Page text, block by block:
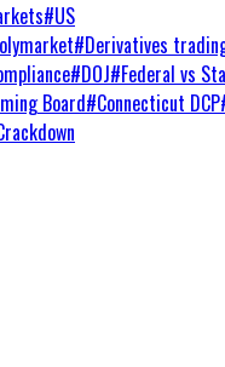
#US
#Derivatives
#DOJ#Federal vs
Board#Connecticut DCP